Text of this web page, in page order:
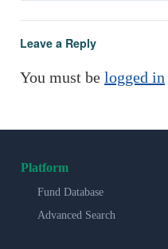
Leave a Reply
You must be logged in
Platform
Fund Database
Advanced Search